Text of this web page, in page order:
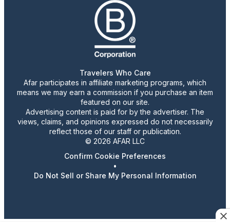
Travelers Who Care
Afar participates in affiliate marketing programs, which
means we may earn a commission if you purchase an item
featured on our site.
Advertising content is paid for by the advertiser. The
views, claims, and opinions expressed do not necessarily
reflect those of our staff or publication.
© 2026 AFAR LLC
Confirm Cookie Preferences
•
Do Not Sell or Share My Personal Information